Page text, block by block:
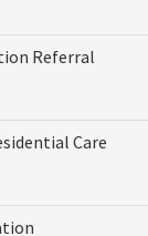
Referral
Care